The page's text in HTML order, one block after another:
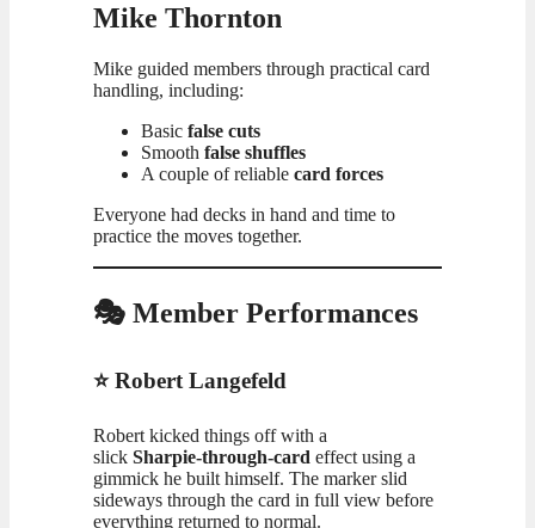
Mike Thornton
Mike guided members through practical card
handling, including:
Basic false cuts
Smooth false shuffles
A couple of reliable card forces
Everyone had decks in hand and time to
practice the moves together.
🎭 Member Performances
⭐ Robert Langefeld
Robert kicked things off with a
slick Sharpie‑through‑card effect using a
gimmick he built himself. The marker slid
sideways through the card in full view before
everything returned to normal.